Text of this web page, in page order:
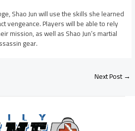
Shao Jun will use the skills she learned
vengeance. Players will be able to rely
mission, as well as Shao Jun’s martial
gear.
Next Post→